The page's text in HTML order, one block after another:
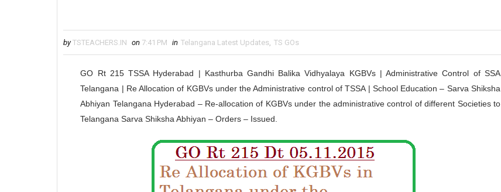
by TSTEACHERS.IN on 7:41 PM in Telangana Latest Updates, TS GOs
GO Rt 215 TSSA Hyderabad | Kasthurba Gandhi Balika Vidhyalaya KGBVs | Administrative Control of SSA
Telangana | Re Allocation of KGBVs under the Administrative control of TSSA | School Education – Sarva Shiksha
Abhiyan Telangana Hyderabad – Re-allocation of KGBVs under the administrative control of different Societies to
Telangana Sarva Shiksha Abhiyan – Orders – Issued.